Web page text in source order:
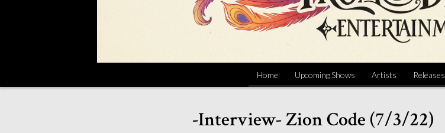
Home Upcoming Shows Artists Releases
-Interview- Zion Code (7/3/22)